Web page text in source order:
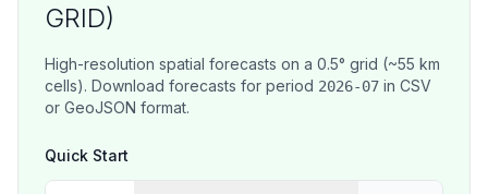
GRID)
High-resolution spatial forecasts on a 0.5° grid (~55 km
cells). Download forecasts for period 2026-07 in CSV
or GeoJSON format.
Quick Start